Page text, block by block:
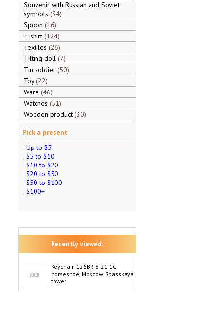
Souvenir with Russian and Soviet
symbols 34
Spoon 16
T-shirt 124
Textiles 26
Tilting doll 7
Tin soldier 50
Toy 22
Ware 46
Watches 51
Wooden product 30
Pick a present
Up to $5
$5 to $10
$10 to $20
$20 to $50
$50 to $100
$100+
Recently viewed:
Keychain 126BR-8-21-1G
horseshoe, Moscow, Spasskaya
tower